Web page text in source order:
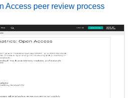
Access peer review process